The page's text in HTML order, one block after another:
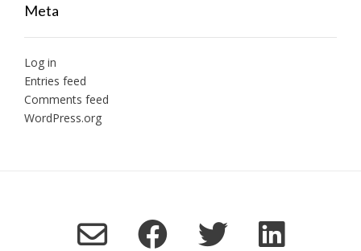
Meta
Log in
Entries feed
Comments feed
WordPress.org